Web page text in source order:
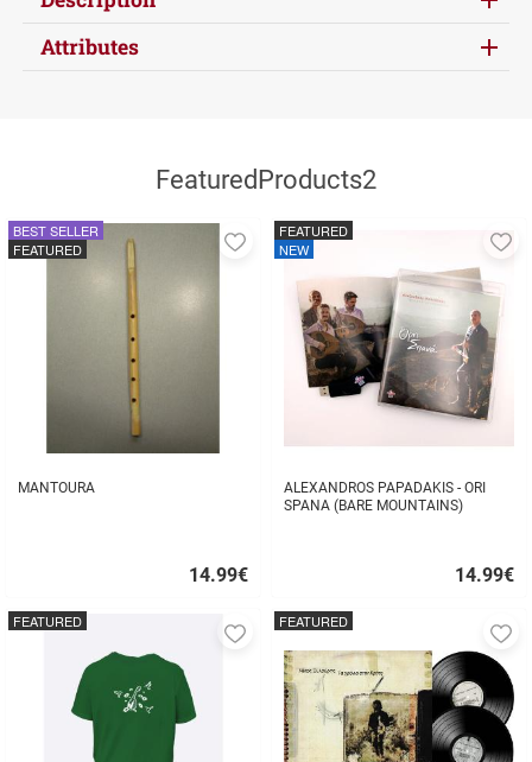
Attributes
FeaturedProducts2
MANTOURA
14.99€
BEST SELLER
FEATURED
Add
favorites
buy
ALEXANDROS PAPADAKIS - ORI
SPANA (BARE MOUNTAINS)
14.99€
FEATURED
NEW
buy
FEATURED
Add
favorites
FEATURED